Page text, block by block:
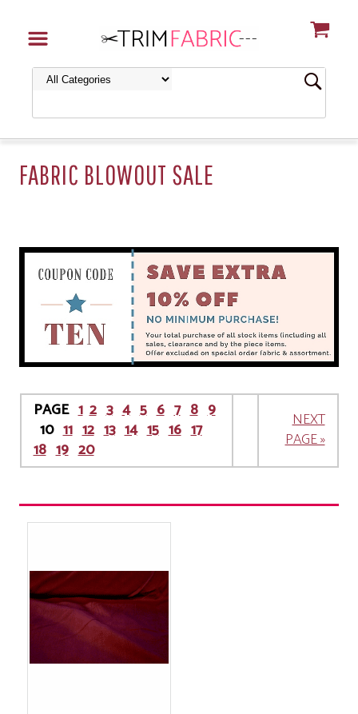
FABRIC BLOWOUT SALE
PAGE1 2 3 4 5 6 7 8 9
1011 12 13 14 15 16 17
18 19 20
NEXT
PAGE »